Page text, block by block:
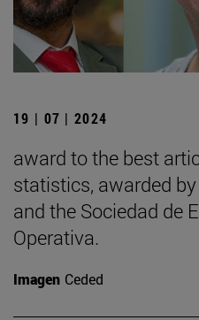
19 | 07 | 2024
award to the best
statistics, awarded
and the Sociedad de
Operativa.
Imagen Ceded